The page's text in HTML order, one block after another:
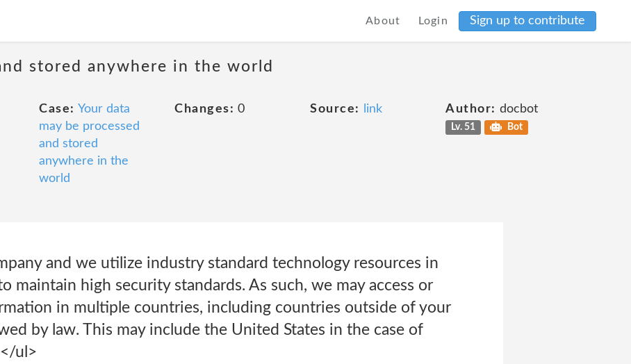
About Login Sign up to contribute
stored anywhere in the world
Case: Your data
may be processed
and stored
anywhere in the
world
Changes: 0 Source: link Author: docbot
Lv. 51 Bot
and we utilize industry standard technology resources in
maintain high security standards. As such, we may access or
in multiple countries, including countries outside of your
by law. This may include the United States in the case of
ul>